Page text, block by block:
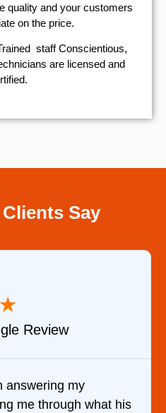
quality and your customers
on the price.
staff Conscientious,
are licensed and
Say
★
YELP Review
pleasure dealing with
to my home the day after I